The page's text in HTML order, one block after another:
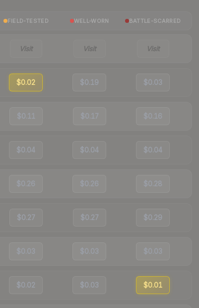
FIELD-TESTED WELL-WORN BATTLE-SCARRED
Visit Visit Visit
$0.02 $0.19 $0.03
$0.11 $0.17 $0.16
$0.04 $0.04 $0.04
$0.26 $0.26 $0.28
$0.27 $0.27 $0.29
$0.03 $0.03 $0.03
$0.02 $0.03 $0.01